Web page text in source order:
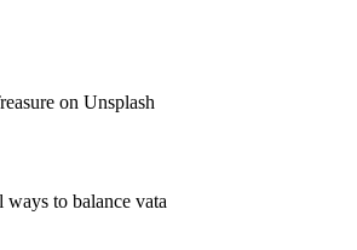
on Unsplash
ways to balance vata